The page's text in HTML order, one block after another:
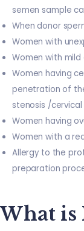
semen sample
When donor
Women with
Women with
Women having
penetration of
stenosis /
Women having
Women with a
Allergy to the
preparation
What is